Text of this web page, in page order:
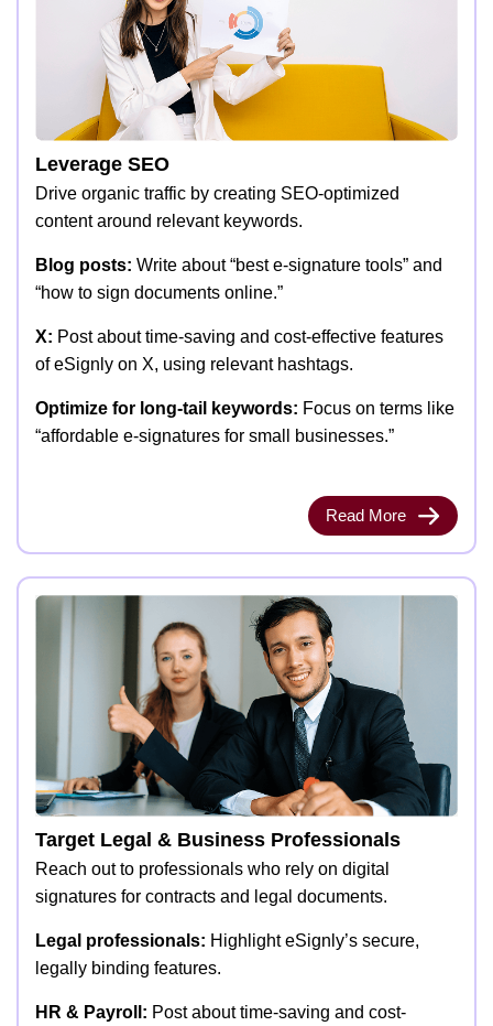
Leverage SEO
Drive organic traffic by creating SEO-optimized
content around relevant keywords.
Blog posts: Write about “best e-signature tools” and
“how to sign documents online.”
X: Post about time-saving and cost-effective features
of eSignly on X, using relevant hashtags.
Optimize for long-tail keywords: Focus on terms like
“affordable e-signatures for small businesses.”
Read More
Target Legal & Business Professionals
Reach out to professionals who rely on digital
signatures for contracts and legal documents.
Legal professionals: Highlight eSignly’s secure,
legally binding features.
HR & Payroll: Post about time-saving and cost-